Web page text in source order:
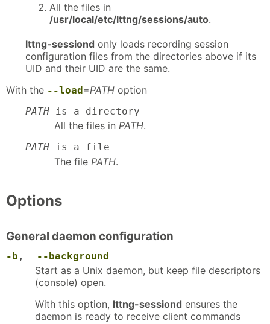
All the files in
/usr/local/etc/lttng/sessions/auto.
lttng-sessiond only loads recording session
configuration files from the directories above if its
UID and their UID are the same.
With the --load=PATH option
PATH is a directory
All the files in PATH.
PATH is a file
The file PATH.
Options
General daemon configuration
-b , --background
Start as a Unix daemon, but keep file descriptors
(console) open.
With this option, lttng-sessiond ensures the
daemon is ready to receive client commands